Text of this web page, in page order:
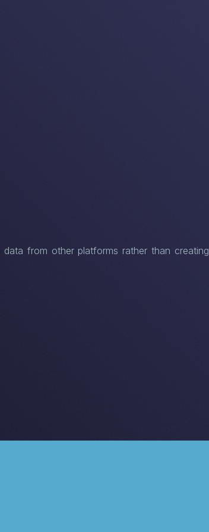
from other platforms rather than creating